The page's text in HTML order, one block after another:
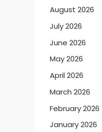
August 2026
July 2026
June 2026
May 2026
April 2026
March 2026
February 2026
January 2026